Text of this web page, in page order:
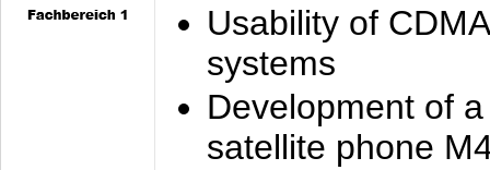
Usability of
systems
Development of
satellite phone